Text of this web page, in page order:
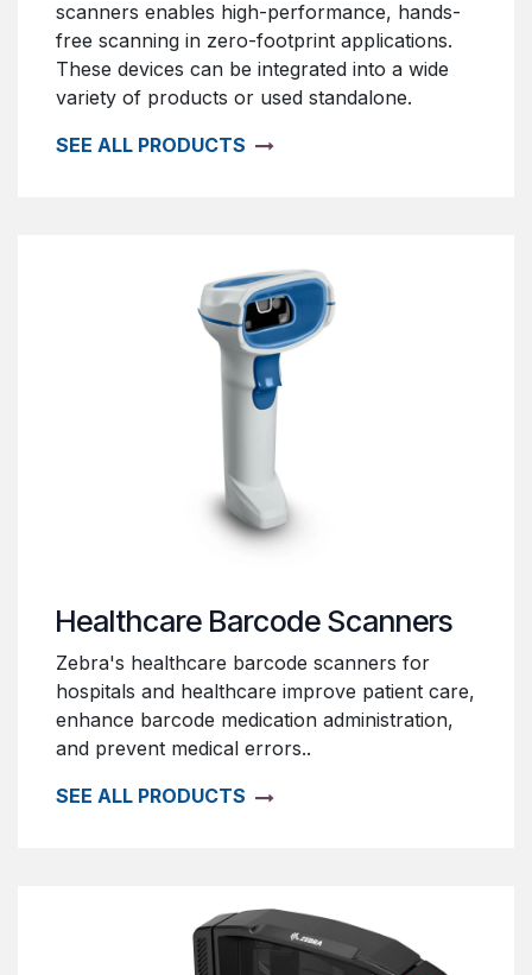
scanners enables high-performance, hands-
free scanning in zero-footprint applications.
These devices can be integrated into a wide
variety of products or used standalone.
SEE ALL PRODUCTS
Healthcare Barcode Scanners
Zebra's healthcare barcode scanners for
hospitals and healthcare improve patient care,
enhance barcode medication administration,
and prevent medical errors..
SEE ALL PRODUCTS